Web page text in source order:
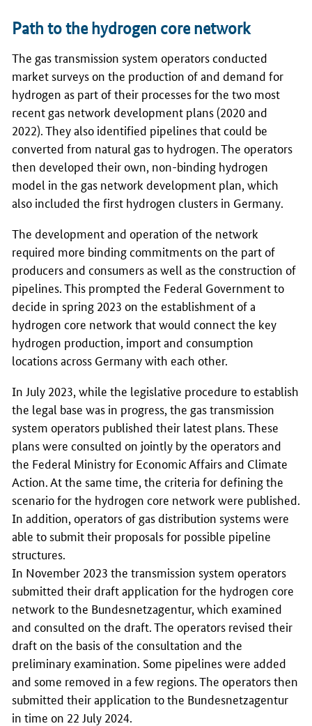
Path to the hydrogen core network
The gas transmission system operators conducted
market surveys on the production of and demand for
hydrogen as part of their processes for the two most
recent gas network development plans (2020 and
2022). They also identified pipelines that could be
converted from natural gas to hydrogen. The operators
then developed their own, non-binding hydrogen
model in the gas network development plan, which
also included the first hydrogen clusters in Germany.
The development and operation of the network
required more binding commitments on the part of
producers and consumers as well as the construction of
pipelines. This prompted the Federal Government to
decide in spring 2023 on the establishment of a
hydrogen core network that would connect the key
hydrogen production, import and consumption
locations across Germany with each other.
In July 2023, while the legislative procedure to establish
the legal base was in progress, the gas transmission
system operators published their latest plans. These
plans were consulted on jointly by the operators and
the Federal Ministry for Economic Affairs and Climate
Action. At the same time, the criteria for defining the
scenario for the hydrogen core network were published.
In addition, operators of gas distribution systems were
able to submit their proposals for possible pipeline
structures.
In November 2023 the transmission system operators
submitted their draft application for the hydrogen core
network to the Bundesnetzagentur, which examined
and consulted on the draft. The operators revised their
draft on the basis of the consultation and the
preliminary examination. Some pipelines were added
and some removed in a few regions. The operators then
submitted their application to the Bundesnetzagentur
in time on 22 July 2024.